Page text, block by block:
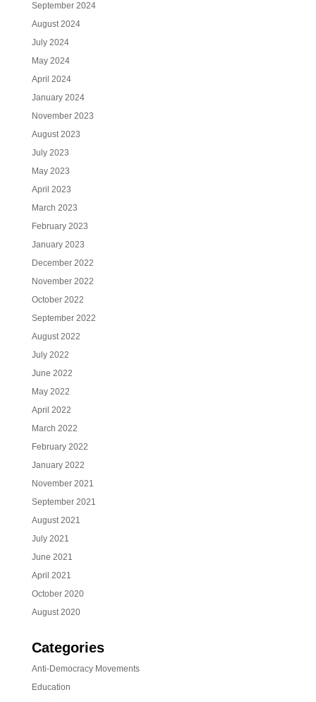
September 2024
August 2024
July 2024
May 2024
April 2024
January 2024
November 2023
August 2023
July 2023
May 2023
April 2023
March 2023
February 2023
January 2023
December 2022
November 2022
October 2022
September 2022
August 2022
July 2022
June 2022
May 2022
April 2022
March 2022
February 2022
January 2022
November 2021
September 2021
August 2021
July 2021
June 2021
April 2021
October 2020
August 2020
Categories
Anti-Democracy Movements
Education